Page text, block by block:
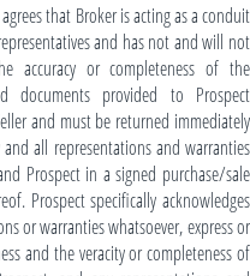
that Broker is acting as a conduit
and has not and will not
accuracy or completeness of the
documents provided to Prospect
and must be returned immediately
all representations and warranties
Prospect in a signed purchase/sale
Prospect specifically acknowledges
or warranties whatsoever, express or
and the veracity or completeness of